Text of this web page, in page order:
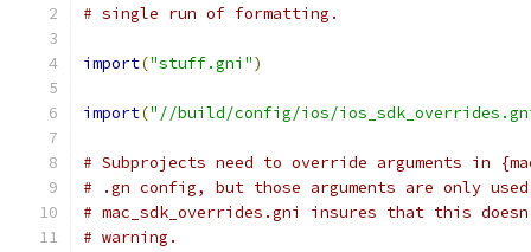
# single run of formatting.
import("stuff.gni")
import("//build/config/ios/
# Subprojects need to override arguments in
# .gn config, but those arguments are only used
# mac_sdk_overrides.gni insures that this
# warning.